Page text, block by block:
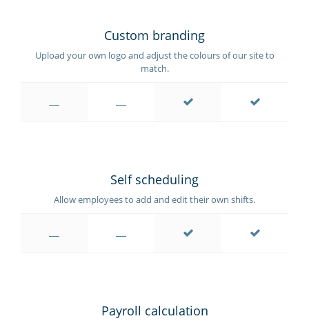
Custom branding
Upload your own logo and adjust the colours of our site to
match.
Self scheduling
Allow employees to add and edit their own shifts.
Payroll calculation